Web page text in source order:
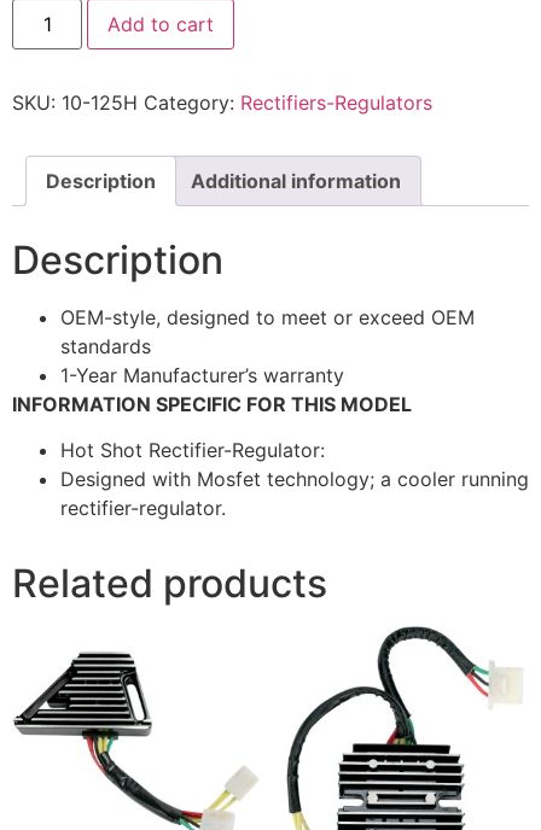
Add to cart
SKU: 10-125H Category: Rectifiers-Regulators
Description Additional information
Description
OEM-style, designed to meet or exceed OEM
standards
1-Year Manufacturer’s warranty
INFORMATION SPECIFIC FOR THIS MODEL
Hot Shot Rectifier-Regulator:
Designed with Mosfet technology; a cooler running
rectifier-regulator.
Related products